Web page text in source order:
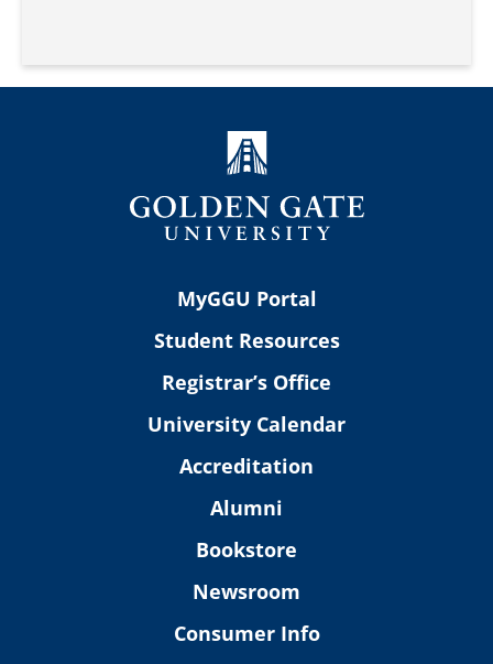
MyGGU Portal
Student Resources
Registrar’s Office
University Calendar
Accreditation
Alumni
Bookstore
Newsroom
Consumer Info